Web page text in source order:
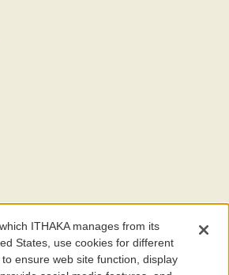
service is part ofITHAKA, a nonprofit
access to knowledge and education for people
education is key to the wellbeing of
ITHAKA manages from its
States, use cookies for different
ensure web site function, display